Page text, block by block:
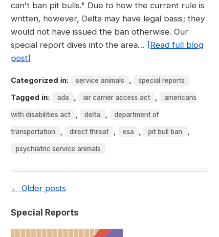
can't ban pit bulls." Due to how the current rule is
written, however, Delta may have legal basis; they
would not have issued the ban otherwise. Our
special report dives into the area… [Read full blog
post]
Categorized in: service animals , special reports
Tagged in: ada , air carrier access act , americans
with disabilities act , delta , department of
transportation , direct threat , esa , pit bull ban ,
psychiatric service animals
← Older posts
Special Reports